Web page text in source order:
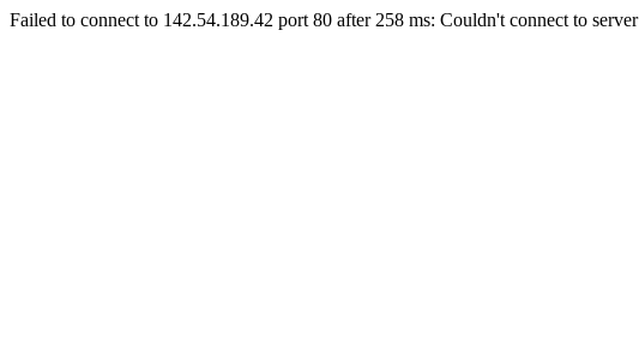
Failed to connect to 142.54.189.42 port 80 after 258 ms: Couldn't connect to server